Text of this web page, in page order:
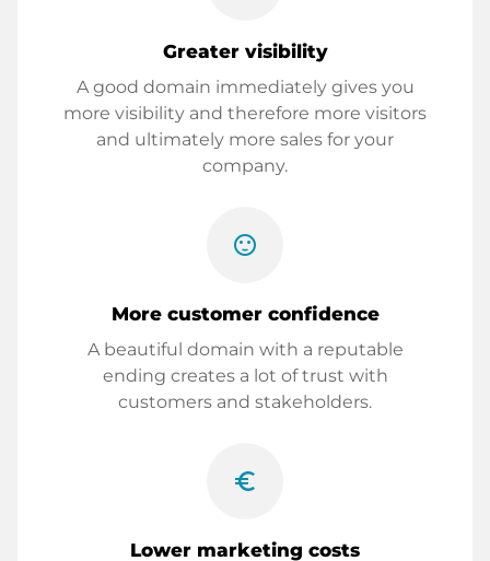
Greater visibility
A good domain immediately gives you
more visibility and therefore more visitors
and ultimately more sales for your
company.
sentiment_satisfied
More customer confidence
A beautiful domain with a reputable
ending creates a lot of trust with
customers and stakeholders.
euro_symbol
Lower marketing costs